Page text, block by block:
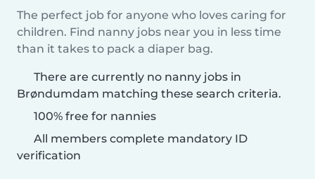
The perfect job for anyone who loves caring for
children. Find nanny jobs near you in less time
than it takes to pack a diaper bag.
There are currently no nanny jobs in
Brøndumdam matching these search criteria.
100% free for nannies
All members complete mandatory ID
verification